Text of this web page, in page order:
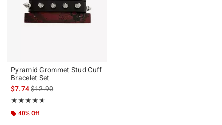
Pyramid Grommet Stud Cuff
Bracelet Set
$7.74is sales price, the original price is
$12.90
★★★★★
Rating, 4.667 out of 5
★★★★★
40% Off